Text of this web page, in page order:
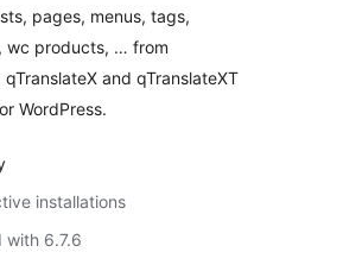
pages, menus, tags,
wc products, … from
qTranslateX and qTranslateXT
WordPress.
installations
with 6.7.6